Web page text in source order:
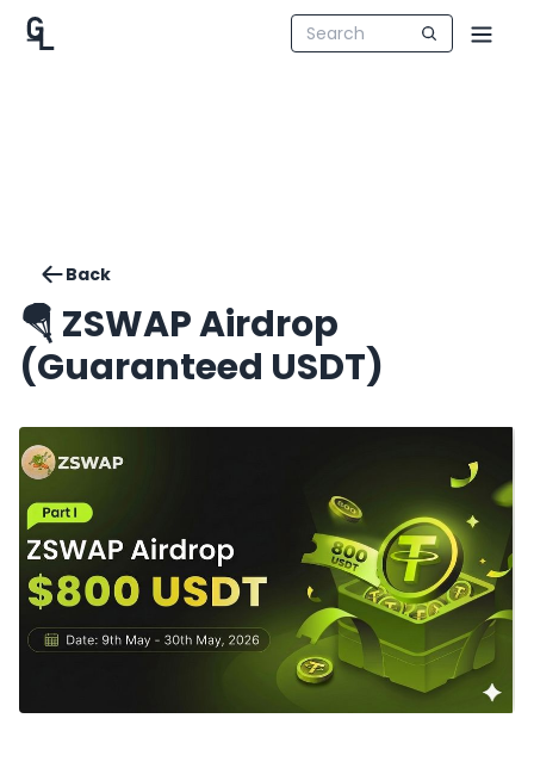
Back
🪂 ZSWAP Airdrop
(Guaranteed USDT)